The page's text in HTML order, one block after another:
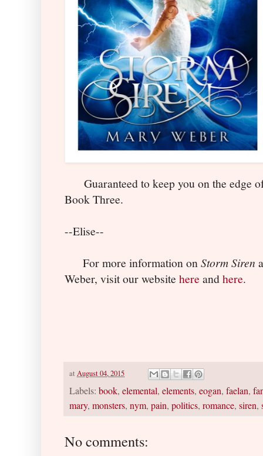
Guaranteed to keep you on the edge
Book Three.
--Elise--
For more information onStorm Siren
Weber, visit our website here andhere.
at August 04, 2015
Labels: book, elemental, elements, eogan, faelan,
mary, monsters, nym, pain, politics, romance, siren,
No comments: